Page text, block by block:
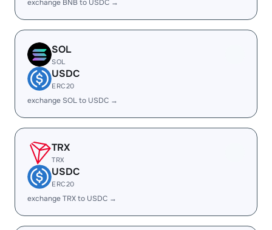
exchange BNB to USDC →
SOL
SOL
USDC
ERC20
exchange SOL to USDC →
TRX
TRX
USDC
ERC20
exchange TRX to USDC →